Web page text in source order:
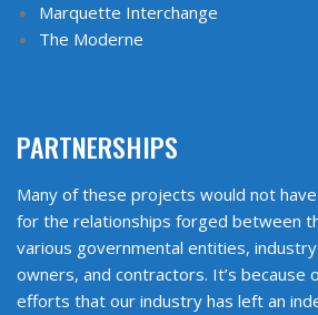
Marquette Interchange
The Moderne
PARTNERSHIPS
Many of these projects would not
for the relationships forged between
various governmental entities,
owners, and contractors. It’s because
efforts that our industry has left an